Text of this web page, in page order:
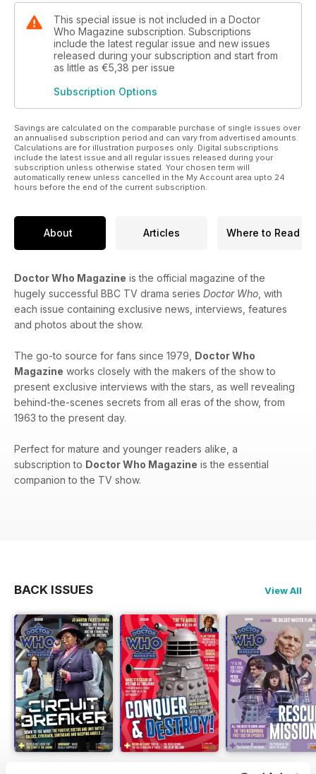
This special issue is not included in a Doctor
Who Magazine subscription. Subscriptions
include the latest regular issue and new issues
released during your subscription and start from
as little as €5,38 per issue
Subscription Options
Savings are calculated on the comparable purchase of single issues over
an annualised subscription period and can vary from advertised amounts.
Calculations are for illustration purposes only. Digital subscriptions
include the latest issue and all regular issues released during your
subscription unless otherwise stated. Your chosen term will
automatically renew unless cancelled in the My Account area upto 24
hours before the end of the current subscription.
About Articles Where to Read
Doctor Who Magazine is the official magazine of the
hugely successful BBC TV drama series Doctor Who , with
each issue containing exclusive news, interviews, features
and photos about the show.
The go-to source for fans since 1979, Doctor Who
Magazine works closely with the makers of the show to
present exclusive interviews with the stars, as well revealing
behind-the-scenes secrets from all eras of the show, from
1963 to the present day.
Perfect for mature and younger readers alike, a
subscription to Doctor Who Magazine is the essential
companion to the TV show.
BACK ISSUES View All
DWM 629